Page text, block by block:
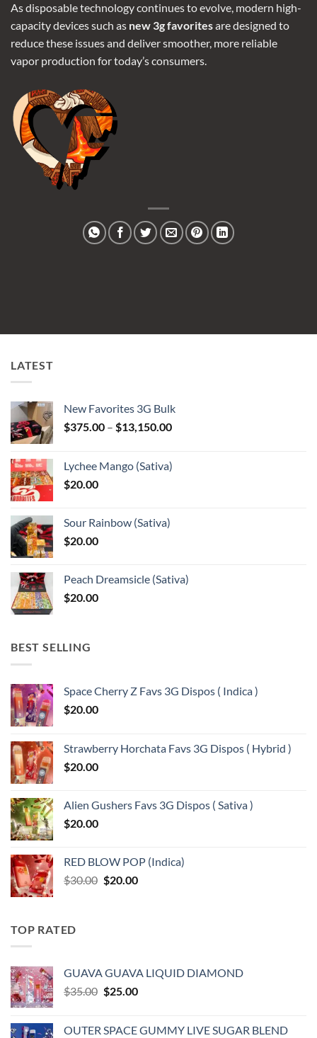
As disposable technology continues to evolve, modern high-
capacity devices such as new 3g favoritesare designed to
reduce these issues and deliver smoother, more reliable
vapor production for today’s consumers.
LATEST
New Favorites 3G Bulk
$375.00 – $13,150.00Price
through
Lychee Mango (Sativa)
$20.00
Sour Rainbow (Sativa)
$20.00
Peach Dreamsicle (Sativa)
$20.00
BEST SELLING
Space Cherry Z Favs 3G Dispos ( Indica )
$20.00
Strawberry Horchata Favs 3G Dispos ( Hybrid )
$20.00
Alien Gushers Favs 3G Dispos ( Sativa )
$20.00
RED BLOW POP (Indica)
$30.00 Original
$20.00Current
TOP RATED
GUAVA GUAVA LIQUID DIAMOND
$35.00 Original
$35.00.
$25.00Current
$25.00.
OUTER SPACE GUMMY LIVE SUGAR BLEND